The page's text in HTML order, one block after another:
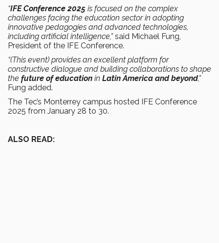
“IFE Conference 2025 is focused on the complex
challenges facing the education sector in adopting
innovative pedagogies and advanced technologies,
including artificial intelligence,”said Michael Fung,
President of the IFE Conference.
“(This event) provides an excellent platform for
constructive dialogue and building collaborations to shape
the future of education in Latin America and beyond,”
Fung added.
The Tec’s Monterrey campus hosted IFE Conference
2025 from January 28 to 30.
ALSO READ: